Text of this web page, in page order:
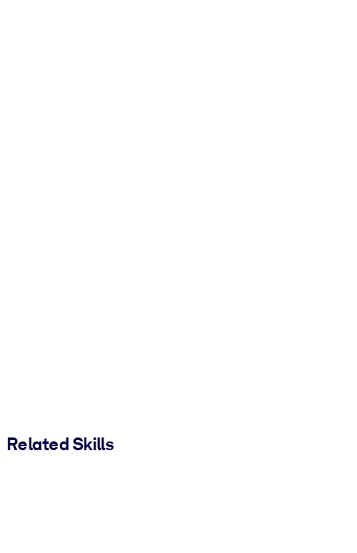
Related Skills